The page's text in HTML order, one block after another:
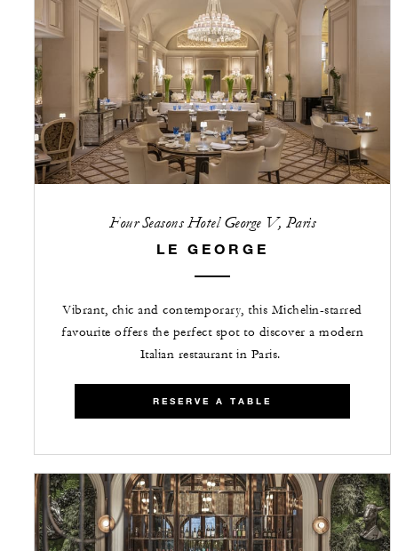
Four Seasons Hotel George V, Paris
LE GEORGE
Vibrant, chic and contemporary, this Michelin-starred
favourite offers the perfect spot to discover a modern
Italian restaurant in Paris.
RESERVE A TABLE